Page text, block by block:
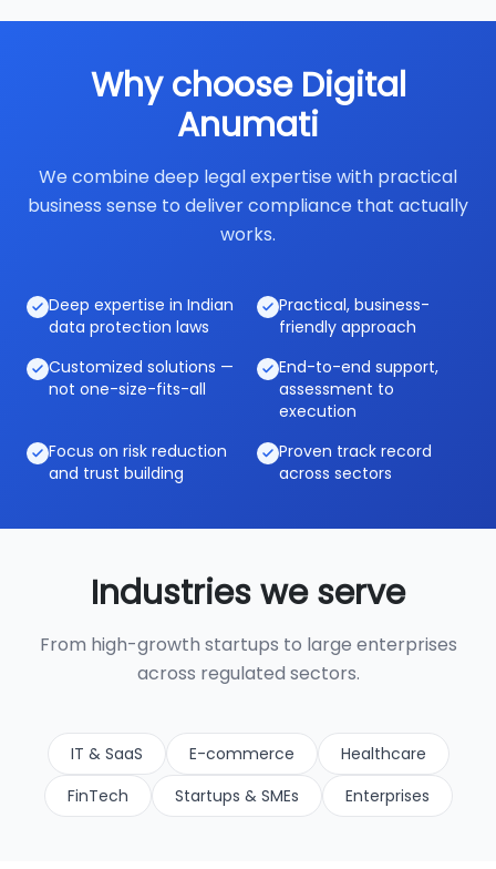
Why choose Digital
Anumati
We combine deep legal expertise with practical
business sense to deliver compliance that actually
works.
Deep expertise in Indian
data protection laws
Practical, business-
friendly approach
Customized solutions —
not one-size-fits-all
End-to-end support,
assessment to
execution
Focus on risk reduction
and trust building
Proven track record
across sectors
Industries we serve
From high-growth startups to large enterprises
across regulated sectors.
IT & SaaS E-commerce
Healthcare
FinTech
Startups & SMEs Enterprises